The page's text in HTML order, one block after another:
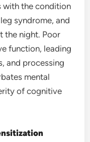
with the condition
syndrome, and
the night. Poor
function, leading
and processing
mental
of cognitive